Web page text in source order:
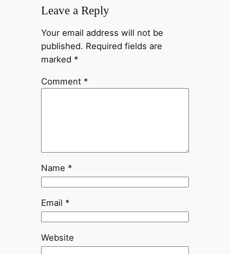
Leave a Reply
Your email address will not be
published. Required fields are
marked *
Comment *
Name *
Email *
Website